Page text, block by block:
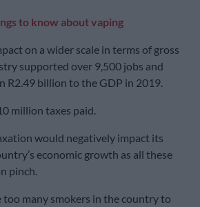
to know about vaping
on a wider scale in terms of gross
supported over 9,500 jobs and
R2.49 billion to the GDP in 2019.
million taxes paid.
would negatively impact its
economic growth as all these
pinch.
too many smokers in the country to